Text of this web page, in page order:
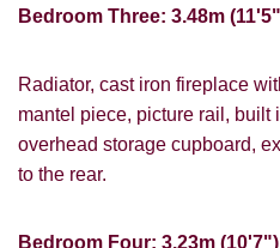
Bedroom Three: 3.48m
Radiator, cast iron fireplace
mantel piece, picture rail, built
overhead storage cupboard,
to the rear.
Bedroom Four: 3.23m
Show under offer
may be of interest to
If you would like to
from us, please
the appropriate